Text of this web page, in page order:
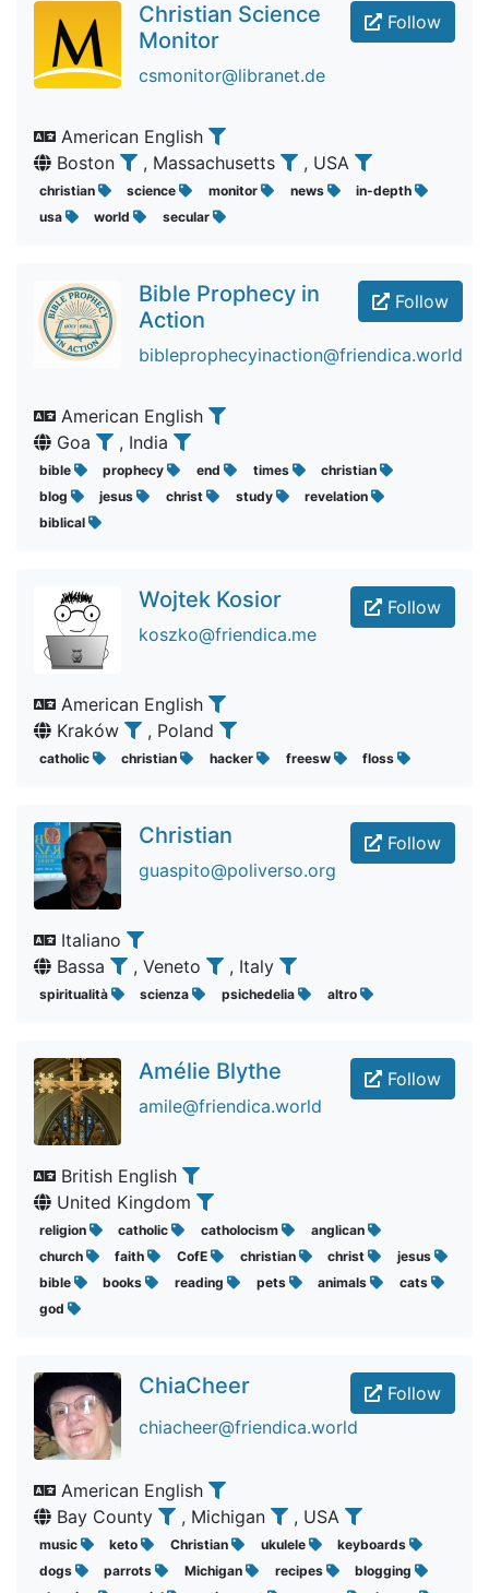
Follow
Christian Science
Monitor
csmonitor@libranet.de
American English
Boston
, Massachusetts , USA
christian science monitor news
in-depth
usa
world secular
Follow
Bible Prophecy in
Action
bibleprophecyinaction@friendica.world
American English
Goa
, India
bible prophecy end times
christian
blog
jesus christ study
revelation
biblical
Follow
Wojtek Kosior
koszko@friendica.me
American English
Kraków
, Poland
catholic christian hacker freesw floss
Follow
Christian
guaspito@poliverso.org
Italiano
Bassa
, Veneto , Italy
spiritualità scienza psichedelia altro
Follow
Amélie Blythe
amile@friendica.world
British English
United Kingdom
religion catholic catholocism
anglican
church
faith CofE christian christ
jesus
bible
books reading pets animals
cats
god
Follow
ChiaCheer
chiacheer@friendica.world
American English
Bay County
, Michigan , USA
music keto Christian ukulele
keyboards
dogs
parrots Michigan recipes
blogging